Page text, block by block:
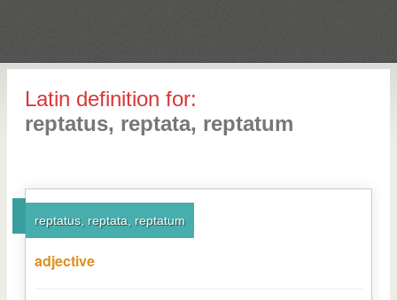
Latin definition for:
reptatus, reptata, reptatum
reptatus, reptata, reptatum
adjective